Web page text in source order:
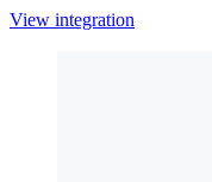
View integration